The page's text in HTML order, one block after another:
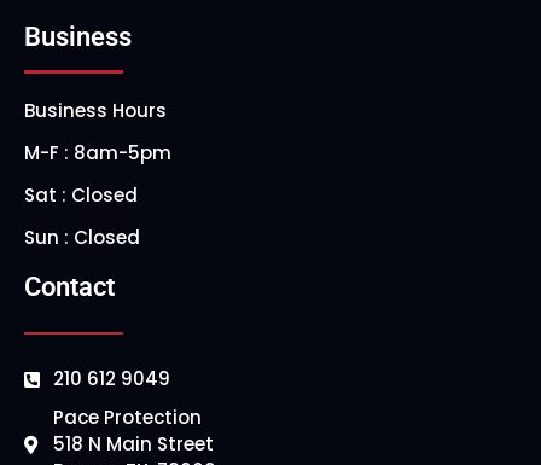
Business
Business Hours
M-F : 8am-5pm
Sat : Closed
Sun : Closed
Contact
210 612 9049
Pace Protection
518 N Main Street